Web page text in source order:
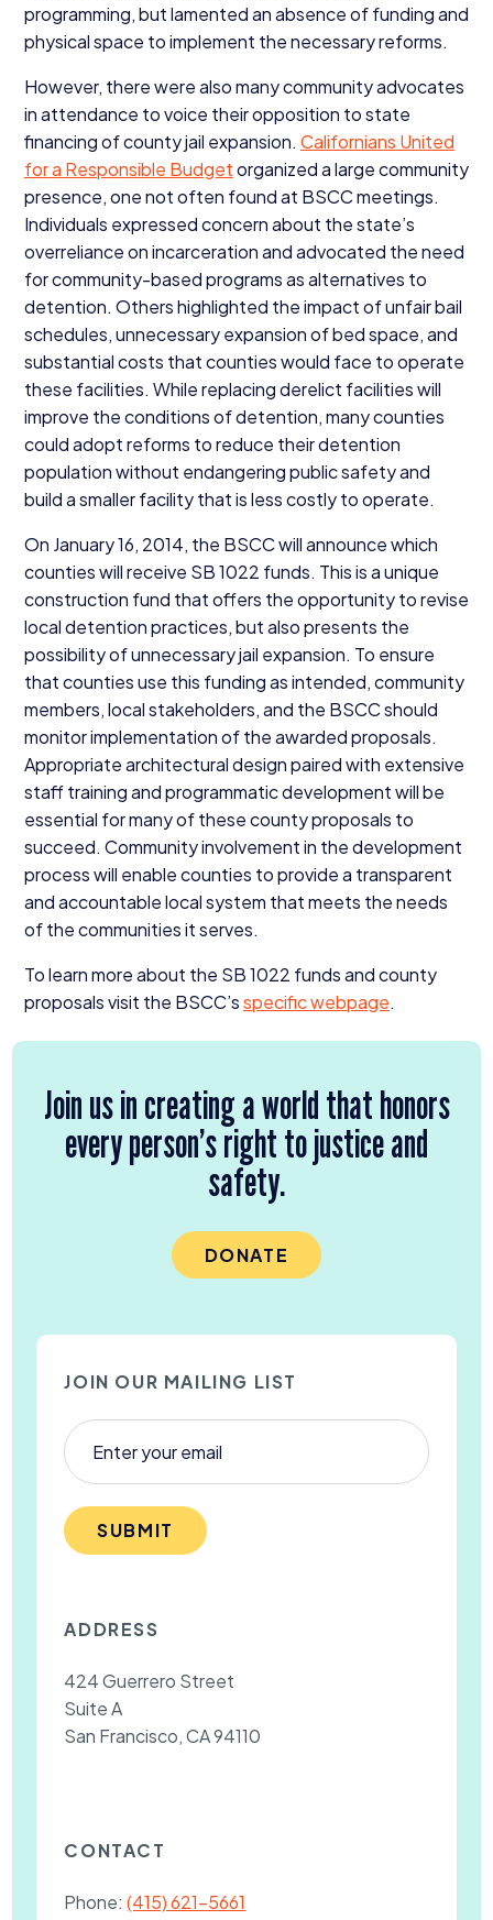
programming, but lamented an absence of funding and
physical space to implement the necessary reforms.
However, there were also many community advocates
in attendance to voice their opposition to state
financing of county jail expansion. Californians United
for a Responsible Budgetorganized a large community
presence, one not often found at BSCCmeetings.
Individuals expressed concern about the state’s
overreliance on incarceration and advocated the need
for community-based programs as alternatives to
detention. Others highlighted the impact of unfair bail
schedules, unnecessary expansion of bed space, and
substantial costs that counties would face to operate
these facilities. While replacing derelict facilities will
improve the conditions of detention, many counties
could adopt reforms to reduce their detention
population without endangering public safety and
build a smaller facility that is less costly to operate.
On January16, 2014, the BSCCwill announce which
counties will receive SB1022 funds. This is a unique
construction fund that offers the opportunity to revise
local detention practices, but also presents the
possibility of unnecessary jail expansion. To ensure
that counties use this funding as intended, community
members, local stakeholders, and the BSCCshould
monitor implementation of the awarded proposals.
Appropriate architectural design paired with extensive
staff training and programmatic development will be
essential for many of these county proposals to
succeed. Community involvement in the development
process will enable counties to provide a transparent
and accountable local system that meets the needs
of the communities it serves.
To learn more about the SB1022 funds and county
proposals visit the BSCC’sspecific webpage.
Join us in creating a world that honors
every person’s right to justice and
safety.
DONATE
JOIN OUR MAILING LIST
SUBMIT
ADDRESS
424 Guerrero Street
Suite A
San Francisco, CA 94110
CONTACT
Phone:(415) 621-5661